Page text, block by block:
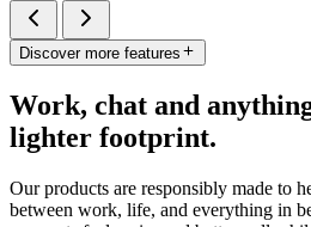
Discover more features
Work, chat and
lighter footprint.
Our products are responsibly made to
between work, life, and everything in